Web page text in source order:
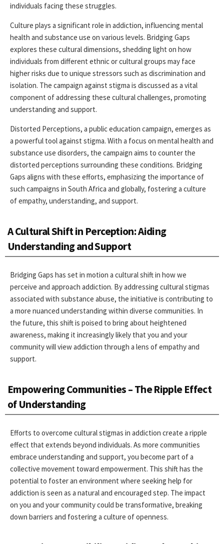
individuals facing these struggles.
Culture plays a significant role in addiction, influencing mental
health and substance use on various levels. Bridging Gaps
explores these cultural dimensions, shedding light on how
individuals from different ethnic or cultural groups may face
higher risks due to unique stressors such as discrimination and
isolation. The campaign against stigma is discussed as a vital
component of addressing these cultural challenges, promoting
understanding and support.
Distorted Perceptions, a public education campaign, emerges as
a powerful tool against stigma. With a focus on mental health and
substance use disorders, the campaign aims to counter the
distorted perceptions surrounding these conditions. Bridging
Gaps aligns with these efforts, emphasizing the importance of
such campaigns in South Africa and globally, fostering a culture
of empathy, understanding, and support.
A Cultural Shift in Perception: Aiding
Understanding and Support
Bridging Gaps has set in motion a cultural shift in how we
perceive and approach addiction. By addressing cultural stigmas
associated with substance abuse, the initiative is contributing to
a more nuanced understanding within diverse communities. In
the future, this shift is poised to bring about heightened
awareness, making it increasingly likely that you and your
community will view addiction through a lens of empathy and
support.
Empowering Communities – The Ripple Effect
of Understanding
Efforts to overcome cultural stigmas in addiction create a ripple
effect that extends beyond individuals. As more communities
embrace understanding and support, you become part of a
collective movement toward empowerment. This shift has the
potential to foster an environment where seeking help for
addiction is seen as a natural and encouraged step. The impact
on you and your community could be transformative, breaking
down barriers and fostering a culture of openness.